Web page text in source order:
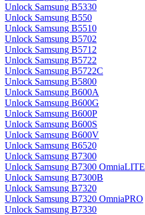
Unlock Samsung B5330
Unlock Samsung B550
Unlock Samsung B5510
Unlock Samsung B5702
Unlock Samsung B5712
Unlock Samsung B5722
Unlock Samsung B5722C
Unlock Samsung B5800
Unlock Samsung B600A
Unlock Samsung B600G
Unlock Samsung B600P
Unlock Samsung B600S
Unlock Samsung B600V
Unlock Samsung B6520
Unlock Samsung B7300
Unlock Samsung B7300 OmniaLITE
Unlock Samsung B7300B
Unlock Samsung B7320
Unlock Samsung B7320 OmniaPRO
Unlock Samsung B7330